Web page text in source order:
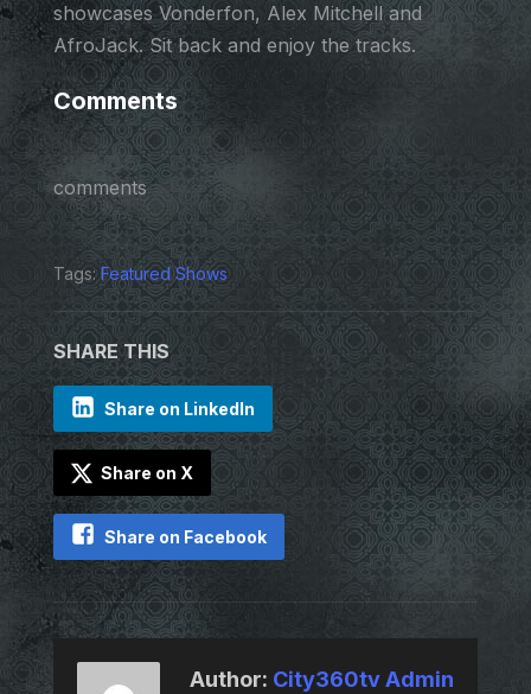
showcases Vonderfon, Alex Mitchell and
AfroJack. Sit back and enjoy the tracks.
Comments
comments
Tags: Featured Shows
SHARE THIS
Share on LinkedIn
Share on X
Share on Facebook
Author: City360tv Admin